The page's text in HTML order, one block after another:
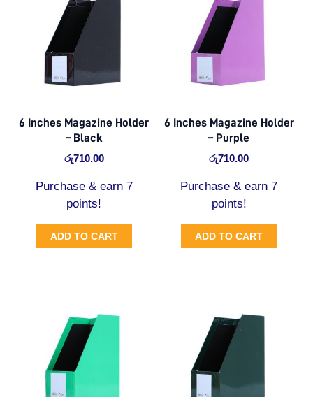
6 Inches Magazine Holder
– Black
රු710.00
Purchase & earn 7
points!
ADD TO CART
6 Inches Magazine Holder
– Purple
රු710.00
Purchase & earn 7
points!
ADD TO CART